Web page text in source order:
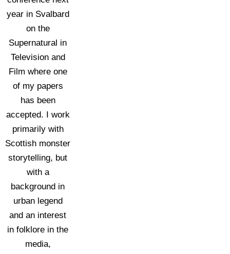
year in Svalbard
on the
Supernatural in
Television and
Film where one
of my papers
has been
accepted. I work
primarily with
Scottish monster
storytelling, but
with a
background in
urban legend
and an interest
in folklore in the
media,